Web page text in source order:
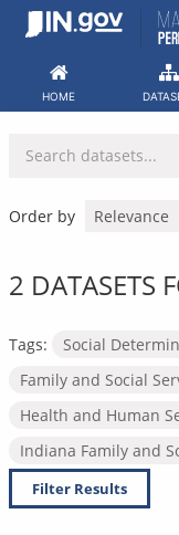
Skip
HOME
Order by
2 DATASETS
Tags: Social
Family and Social
Health and Human
Indiana Family and
Filter Results